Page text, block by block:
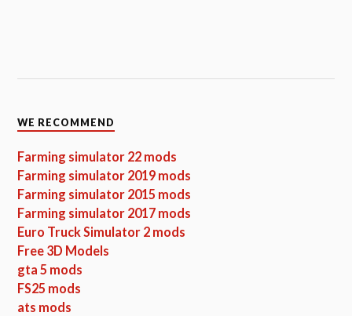
WE RECOMMEND
Farming simulator 22 mods
Farming simulator 2019 mods
Farming simulator 2015 mods
Farming simulator 2017 mods
Euro Truck Simulator 2 mods
Free 3D Models
gta 5 mods
FS25 mods
ats mods